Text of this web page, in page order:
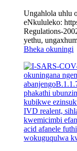
Ungahlola uhlu
eNkululeko:
Regulations-
yethu,
Bheka okuningi